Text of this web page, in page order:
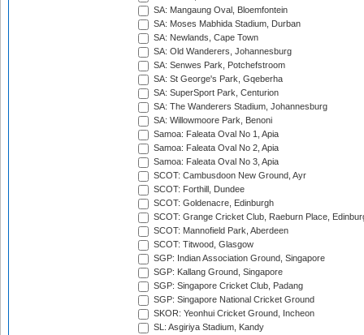
SA: Mangaung Oval, Bloemfontein
SA: Moses Mabhida Stadium, Durban
SA: Newlands, Cape Town
SA: Old Wanderers, Johannesburg
SA: Senwes Park, Potchefstroom
SA: St George's Park, Gqeberha
SA: SuperSport Park, Centurion
SA: The Wanderers Stadium, Johannesburg
SA: Willowmoore Park, Benoni
Samoa: Faleata Oval No 1, Apia
Samoa: Faleata Oval No 2, Apia
Samoa: Faleata Oval No 3, Apia
SCOT: Cambusdoon New Ground, Ayr
SCOT: Forthill, Dundee
SCOT: Goldenacre, Edinburgh
SCOT: Grange Cricket Club, Raeburn Place,
SCOT: Mannofield Park, Aberdeen
SCOT: Titwood, Glasgow
SGP: Indian Association Ground, Singapore
SGP: Kallang Ground, Singapore
SGP: Singapore Cricket Club, Padang
SGP: Singapore National Cricket Ground
SKOR: Yeonhui Cricket Ground, Incheon
SL: Asgiriya Stadium, Kandy